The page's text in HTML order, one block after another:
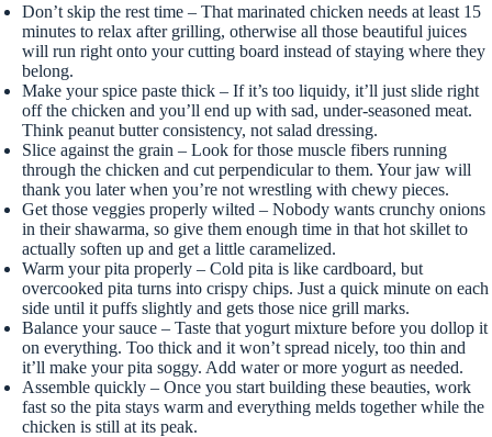
Don’t skip the rest time – That marinated chicken needs at least 15
minutes to relax after grilling, otherwise all those beautiful juices
will run right onto your cutting board instead of staying where they
belong.
Make your spice paste thick – If it’s too liquidy, it’ll just slide right
off the chicken and you’ll end up with sad, under-seasoned meat.
Think peanut butter consistency, not salad dressing.
Slice against the grain – Look for those muscle fibers running
through the chicken and cut perpendicular to them. Your jaw will
thank you later when you’re not wrestling with chewy pieces.
Get those veggies properly wilted – Nobody wants crunchy onions
in their shawarma, so give them enough time in that hot skillet to
actually soften up and get a little caramelized.
Warm your pita properly – Cold pita is like cardboard, but
overcooked pita turns into crispy chips. Just a quick minute on each
side until it puffs slightly and gets those nice grill marks.
Balance your sauce – Taste that yogurt mixture before you dollop it
on everything. Too thick and it won’t spread nicely, too thin and
it’ll make your pita soggy. Add water or more yogurt as needed.
Assemble quickly – Once you start building these beauties, work
fast so the pita stays warm and everything melds together while the
chicken is still at its peak.